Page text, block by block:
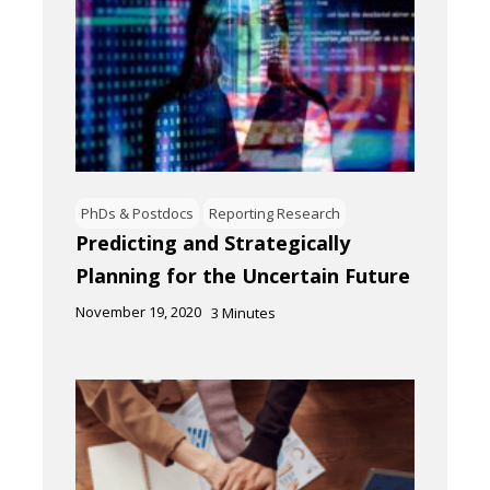
PhDs & Postdocs Reporting Research
Predicting and Strategically
Planning for the Uncertain Future
November 19, 2020 3 Minutes